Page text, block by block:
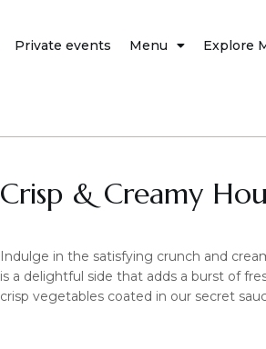
Private events Menu Explore
Crisp & Creamy
Indulge in the satisfying crunch and
is a delightful side that adds a burst of
crisp vegetables coated in our secret